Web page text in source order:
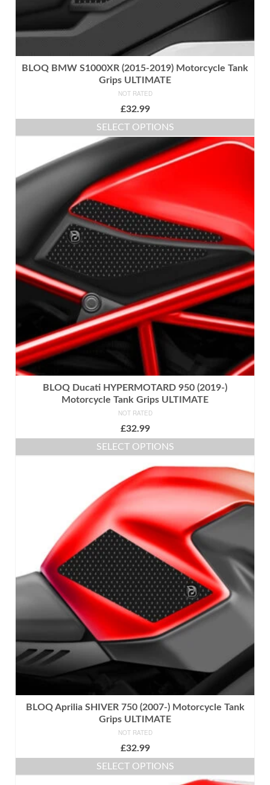
BLOQ BMW S1000XR (2015-2019) Motorcycle Tank
Grips ULTIMATE
NOT RATED
£32.99
SELECT OPTIONS
This
product
has
multiple
options
may
be
chosen
on
the
page
BLOQ Ducati HYPERMOTARD 950 (2019-)
Motorcycle Tank Grips ULTIMATE
NOT RATED
£32.99
SELECT OPTIONS
product
has
multiple
The
options
may
be
chosen
on
the
product
page
BLOQ Aprilia SHIVER 750 (2007-) Motorcycle Tank
Grips ULTIMATE
NOT RATED
£32.99
SELECT OPTIONS